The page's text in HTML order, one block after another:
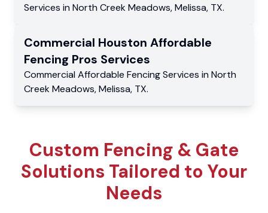
Services in North Creek Meadows,Melissa, TX.
Commercial Houston Affordable
Fencing Pros Services
Commercial Affordable Fencing Services in North
Creek Meadows,Melissa, TX.
Custom Fencing & Gate
Solutions Tailored to Your
Needs